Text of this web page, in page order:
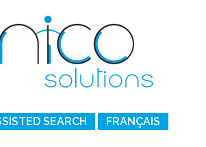
SEARCH FRANÇAIS